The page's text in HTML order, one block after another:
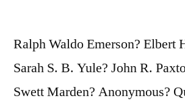
Ralph Waldo Emerson? Elbert
Sarah S. B. Yule? John R.
Swett Marden? Anonymous?